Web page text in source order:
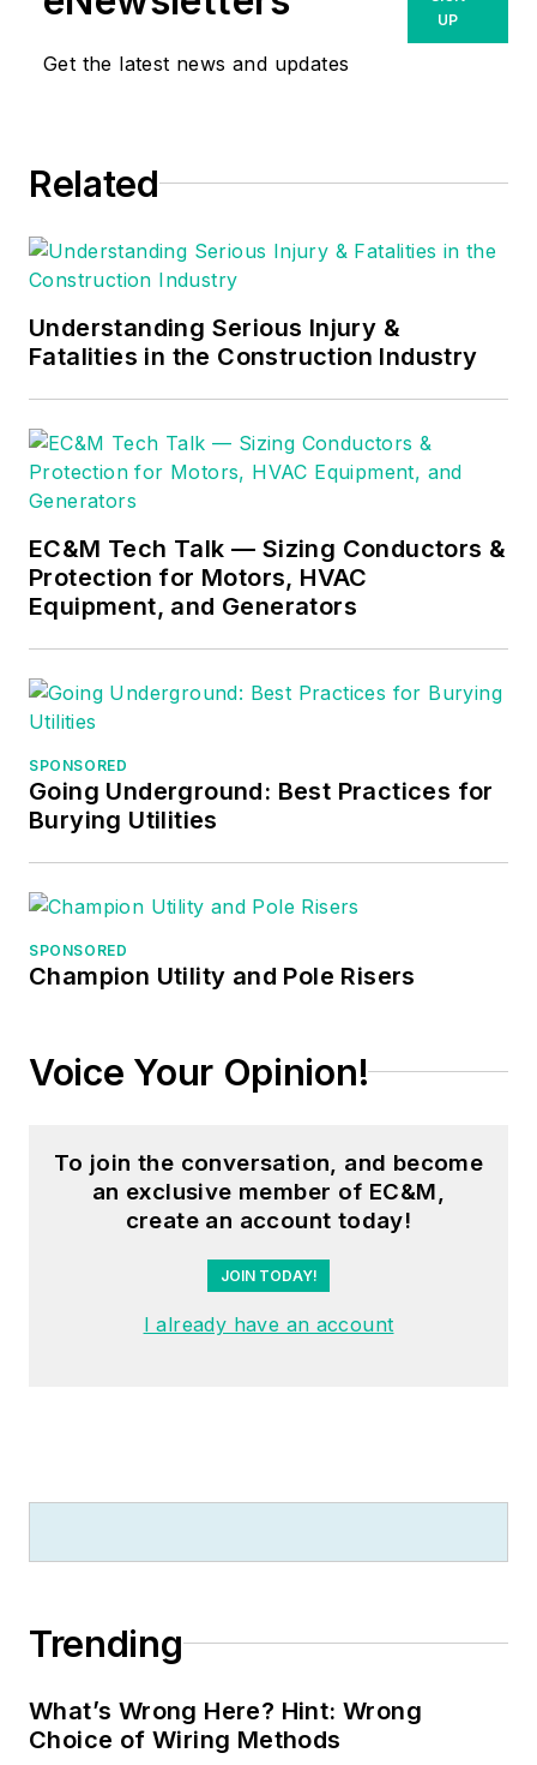
Get the latest news and updates
UP
Related
Understanding Serious Injury &
Fatalities in the Construction Industry
EC&M Tech Talk — Sizing Conductors &
Protection for Motors, HVAC
Equipment, and Generators
SPONSORED
Going Underground: Best Practices for
Burying Utilities
SPONSORED
Champion Utility and Pole Risers
Voice Your Opinion!
To join the conversation, and become
an exclusive member of EC&M,
create an account today!
JOIN TODAY!
I already have an account
Trending
What’s Wrong Here? Hint: Wrong
Choice of Wiring Methods